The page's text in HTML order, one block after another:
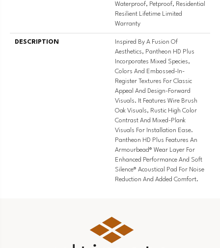
Waterproof, Petproof, Residential
Resilient Lifetime Limited
Warranty
DESCRIPTION
Inspired By A Fusion Of
Aesthetics, Pantheon HD Plus
Incorporates Mixed Species,
Colors And Embossed-In-
Register Textures For Classic
Appeal And Design-Forward
Visuals. It Features Wire Brush
Oak Visuals, Rustic High Color
Contrast And Mixed-Plank
Visuals For Installation Ease.
Pantheon HD Plus Features An
Armourbead® Wear Layer For
Enhanced Performance And Soft
Silence® Acoustical Pad For Noise
Reduction And Added Comfort.